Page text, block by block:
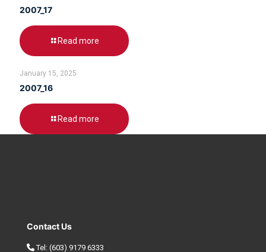
2007_17
Read more
January 15, 2025
2007_16
Read more
Contact Us
Tel: (603) 9179 6333